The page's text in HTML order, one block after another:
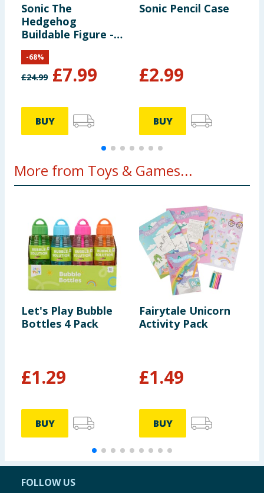
Sonic The
Hedgehog
Buildable Figure -
Sonic
£24.99 £7.99
-68%
BUY
Sonic Pencil Case
£2.99
BUY
More from Toys & Games...
Let's Play Bubble
Bottles 4 Pack
£1.29
BUY
Fairytale Unicorn
Activity Pack
£1.49
BUY
FOLLOW US